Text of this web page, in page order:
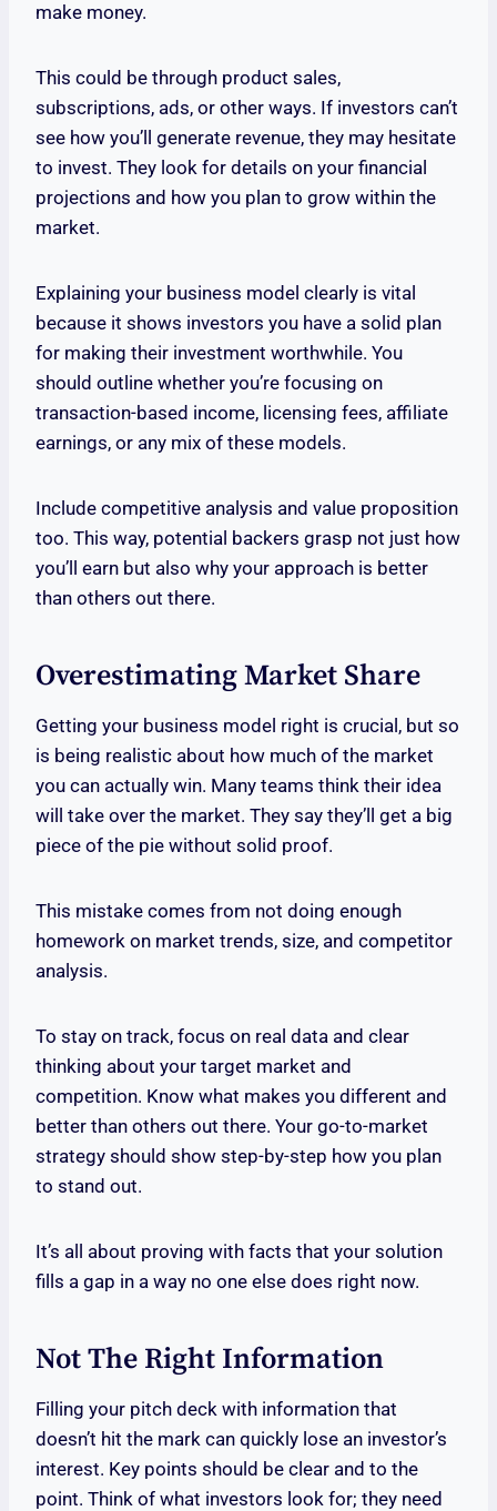
make money.
This could be through product sales,
subscriptions, ads, or other ways. If investors can’t
see how you’ll generate revenue, they may hesitate
to invest. They look for details on your financial
projections and how you plan to grow within the
market.
Explaining your business model clearly is vital
because it shows investors you have a solid plan
for making their investment worthwhile. You
should outline whether you’re focusing on
transaction-based income, licensing fees, affiliate
earnings, or any mix of these models.
Include competitive analysis and value proposition
too. This way, potential backers grasp not just how
you’ll earn but also why your approach is better
than others out there.
Overestimating Market Share
Getting your business model right is crucial, but so
is being realistic about how much of the market
you can actually win. Many teams think their idea
will take over the market. They say they’ll get a big
piece of the pie without solid proof.
This mistake comes from not doing enough
homework on market trends, size, and competitor
analysis.
To stay on track, focus on real data and clear
thinking about your target market and
competition. Know what makes you different and
better than others out there. Your go-to-market
strategy should show step-by-step how you plan
to stand out.
It’s all about proving with facts that your solution
fills a gap in a way no one else does right now.
Not The Right Information
Filling your pitch deck with information that
doesn’t hit the mark can quickly lose an investor’s
interest. Key points should be clear and to the
point. Think of what investors look for; they need